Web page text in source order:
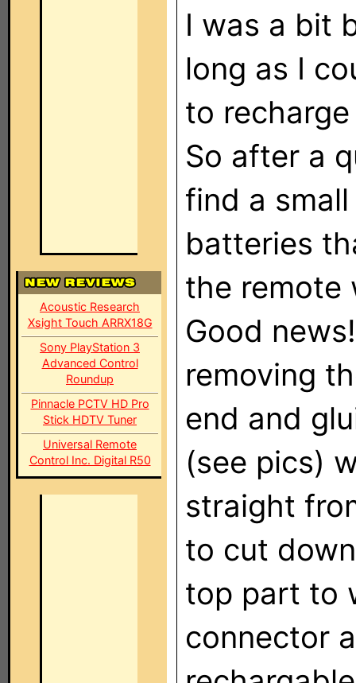
Acoustic Research
Xsight Touch ARRX18G
Sony PlayStation 3
Advanced Control
Roundup
Pinnacle PCTV HD Pro
Stick HDTV Tuner
Universal Remote
Control Inc. Digital R50
I was a bit
long as I
to
So after a
find a
batteries
the remote
Good
removing
end and
(see pics)
straight
to cut
top part to
connector